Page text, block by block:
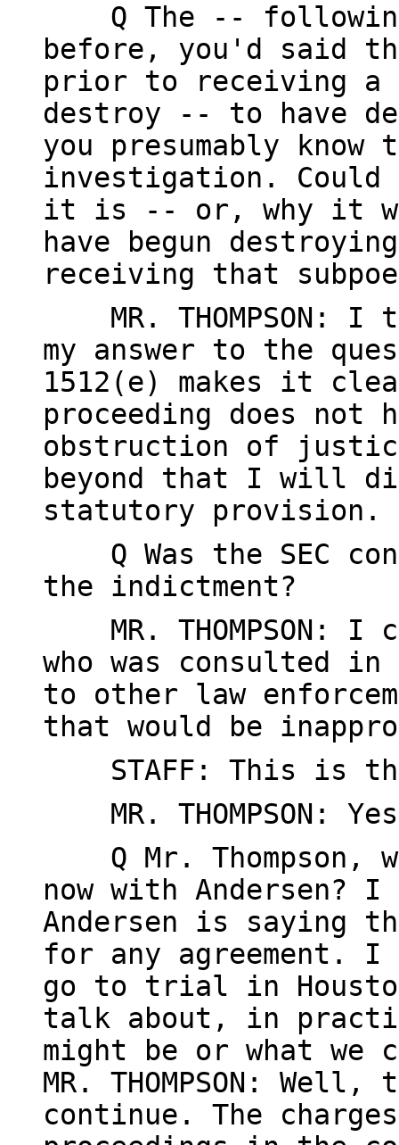
Q The -- following
before, you'd said
prior to receiving a
destroy -- to have
you presumably
investigation. Could
it is -- or, why it
have begun
receiving that
MR. THOMPSON: I
my answer to the
1512(e) makes it
proceeding does not
obstruction of
beyond that I will
statutory provision.
Q Was the SEC
the indictment?
MR. THOMPSON: I
who was consulted
to other law
that would be
STAFF: This is
MR. THOMPSON:
Q Mr. Thompson,
now with Andersen?
Andersen is saying
for any agreement. I
go to trial in
talk about, in
might be or what we
MR. THOMPSON:
continue. The